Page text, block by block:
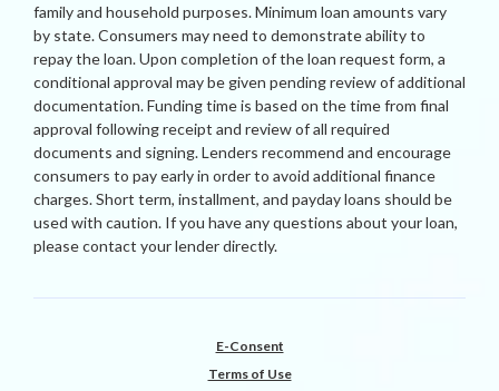
family and household purposes. Minimum loan amounts vary
by state. Consumers may need to demonstrate ability to
repay the loan. Upon completion of the loan request form, a
conditional approval may be given pending review of additional
documentation. Funding time is based on the time from final
approval following receipt and review of all required
documents and signing. Lenders recommend and encourage
consumers to pay early in order to avoid additional finance
charges. Short term, installment, and payday loans should be
used with caution. If you have any questions about your loan,
please contact your lender directly.
E-Consent
Terms of Use